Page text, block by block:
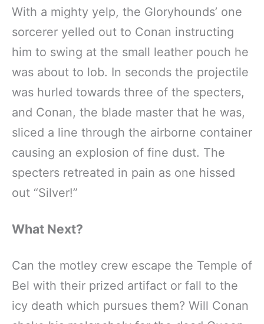
With a mighty yelp, the Gloryhounds’ one
sorcerer yelled out to Conan instructing
him to swing at the small leather pouch he
was about to lob. In seconds the projectile
was hurled towards three of the specters,
and Conan, the blade master that he was,
sliced a line through the airborne container
causing an explosion of fine dust. The
specters retreated in pain as one hissed
out “Silver!”
What Next?
Can the motley crew escape the Temple of
Bel with their prized artifact or fall to the
icy death which pursues them? Will Conan